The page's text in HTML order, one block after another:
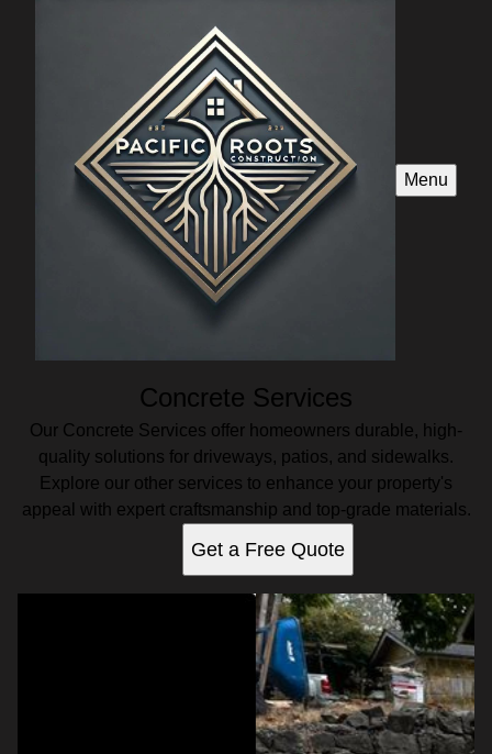
Menu
Concrete Services
Our Concrete Services offer homeowners durable, high-
quality solutions for driveways, patios, and sidewalks.
Explore our other services to enhance your property's
appeal with expert craftsmanship and top-grade materials.
Get a Free Quote